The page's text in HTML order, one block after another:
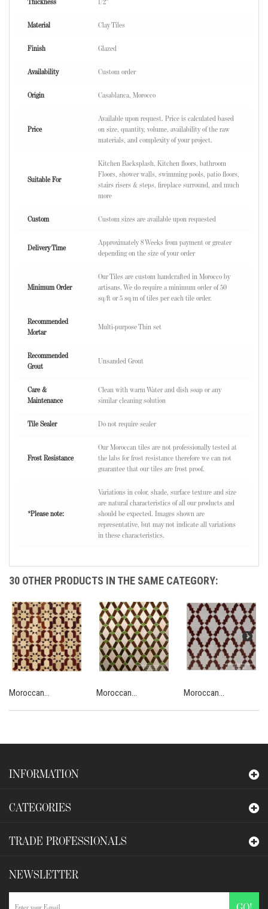
Thickness 1/2"
Material Clay Tiles
Finish Glazed
Availability Custom order
Origin Casablanca, Morocco
Price
Available upon request. Price is calculated based
on size, quantity, volume, availability of the raw
materials, and complexity of your project.
Suitable For
Kitchen Backsplash, Kitchen floors, bathroom
Floors, shower walls, swimming pools, patio floors,
stairs risers & steps, fireplace surround, and much
more
Custom Custom sizes are available upon requested
Delivery Time
Approximately 8 Weeks from payment or greater
depending on the size of your order
Minimum Order
Our Tiles are custom handcrafted in Morocco by
artisans. We do require a minimum order of 50
sq/ft or 5 sq/m of tiles per each tile order.
Recommended
Mortar
Multi-purpose Thin set
Recommended
Grout
Unsanded Grout
Care &
Maintenance
Clean with warm Water and dish soap or any
similar cleaning solution
Tile Sealer Do not require sealer
Frost Resistance
Our Moroccan tiles are not professionally tested at
the labs for frost resistance therefore we can not
guarantee that our tiles are frost proof.
*Please note:
Variations in color, shade, surface texture and size
are natural characteristics of all our products and
should be expected. Images shown are
representative, but may not indicate all variations
in these characteristics.
30 OTHER PRODUCTS IN THE SAME CATEGORY:
Moroccan... Moroccan... Moroccan...
INFORMATION
CATEGORIES
TRADE PROFESSIONALS
NEWSLETTER